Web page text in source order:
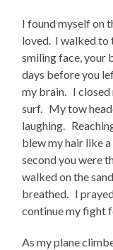
I found myself on
loved. I walked to
smiling face, your
days before you
my brain. I closed
surf. My tow
laughing.
blew my hair like
second you were
walked on the
breathed. I
continue my fight
As my plane